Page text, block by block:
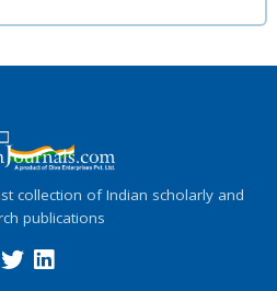
collection of Indian scholarly and
publications